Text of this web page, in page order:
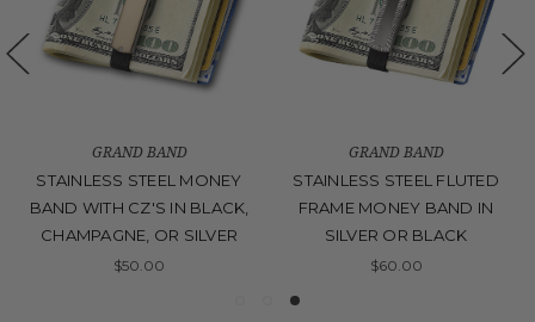
GRAND BAND
STAINLESS STEEL MONEY
BAND WITH CZ'S IN BLACK,
CHAMPAGNE, OR SILVER
$50.00
GRAND BAND
STAINLESS STEEL FLUTED
FRAME MONEY BAND IN
SILVER OR BLACK
$60.00